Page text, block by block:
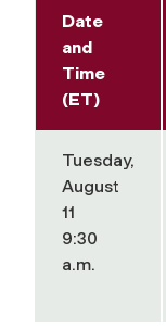
Date
and
Time
(ET)
Tuesday,
August
11
9:30
a.m.